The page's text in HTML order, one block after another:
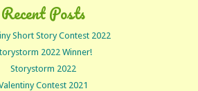
Recent Posts
Short Story Contest 2022
2022 Winner!
Storystorm 2022
Contest 2021